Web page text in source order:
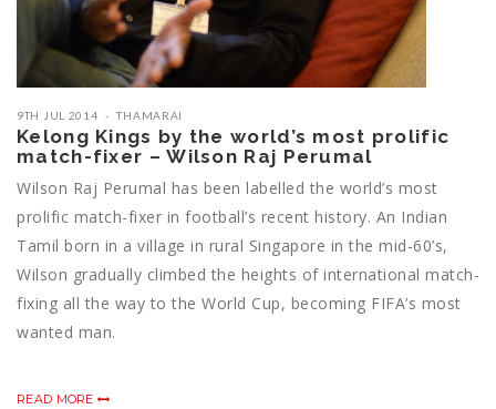
9TH JUL 2014 THAMARAI
Kelong Kings by the world’s most prolific
match-fixer – Wilson Raj Perumal
Wilson Raj Perumal has been labelled the world’s most
prolific match-fixer in football’s recent history. An Indian
Tamil born in a village in rural Singapore in the mid-60’s,
Wilson gradually climbed the heights of international match-
fixing all the way to the World Cup, becoming FIFA’s most
wanted man.
READ MORE